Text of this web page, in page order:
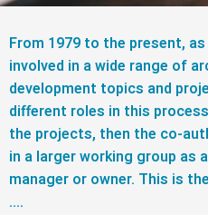
From 1979 to the present,
involved in a wide range of
development topics and
different roles in this
the projects, then the co-
in a larger working group as
manager or owner. This is
….